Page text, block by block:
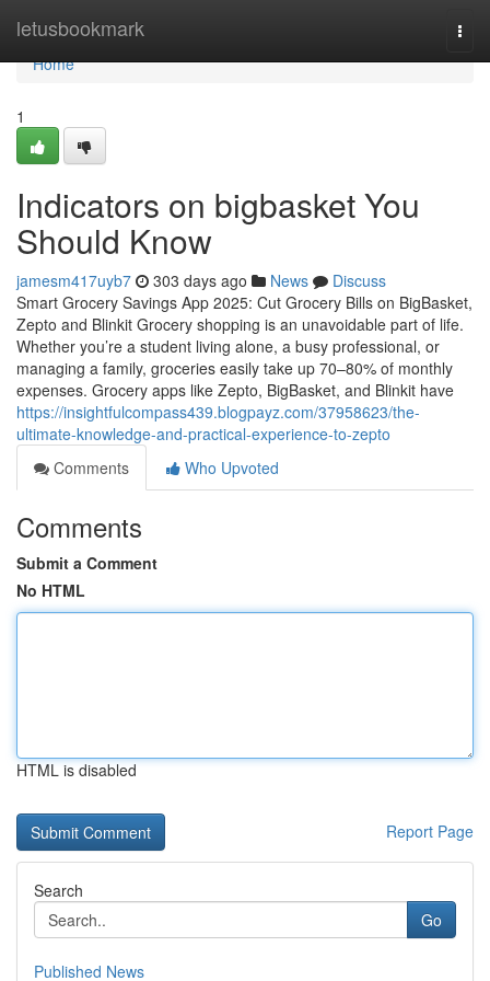
letusbookmark
Home
Home
1
Indicators on bigbasket You
Should Know
jamesm417uyb7 303 days ago News
Discuss
Smart Grocery Savings App 2025: Cut Grocery Bills on BigBasket,
Zepto and Blinkit Grocery shopping is an unavoidable part of life.
Whether you’re a student living alone, a busy professional, or
managing a family, groceries easily take up 70–80% of monthly
expenses. Grocery apps like Zepto, BigBasket, and Blinkit have
https://insightfulcompass439.blogpayz.com/37958623/the-
ultimate-knowledge-and-practical-experience-to-zepto
Comments
Who Upvoted
Comments
Submit a Comment
No HTML
HTML is disabled
Report Page
Search
Go
Published News